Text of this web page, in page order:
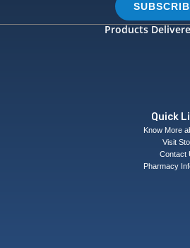
Products
Quick
Know More
Visit
Contact
Pharmacy